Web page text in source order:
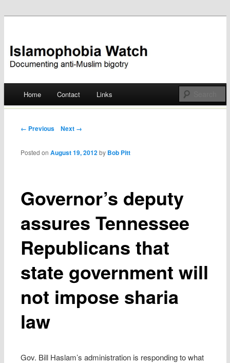
Islamophobia Watch
Skip
Home Contact Links
Post navigation
← Previous Next →
Governor’s deputy
assures Tennessee
Republicans that
state government will
not impose sharia
law
Posted onAugust 19, 2012 by Bob Pitt
Gov. Bill Haslam’s administration is responding to what